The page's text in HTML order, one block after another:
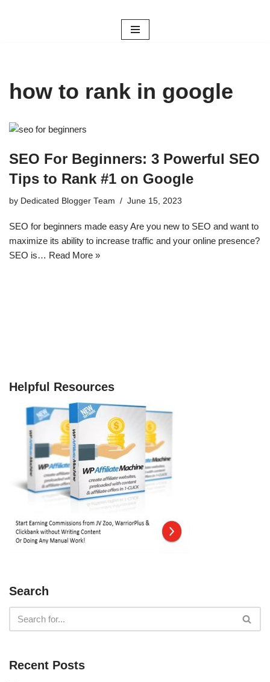
how to rank in google
SEO For Beginners: 3 Powerful SEO
Tips to Rank #1 on Google
by Dedicated Blogger Team June 15, 2023
SEO for beginners made easy Are you new to SEO and want to
maximize its ability to increase traffic and your online presence?
SEO is… Read More »
Helpful Resources
Search
Recent Posts